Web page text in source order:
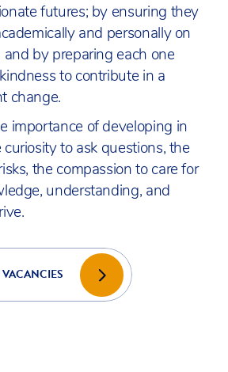
futures; by ensuring they
and personally on
and by preparing each one
to contribute in a
change.
importance of developing in
to ask questions, the
the compassion to care for
understanding, and
| DISCOVER ACS